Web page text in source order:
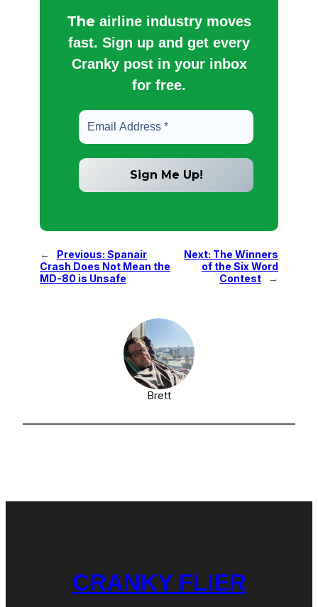
The airline industry moves
fast. Sign up and get every
Cranky post in your inbox
for free.
← Previous: Spanair
Crash Does Not Mean the
MD-80 is Unsafe
Next: The Winners
of the Six Word
Contest
→
Brett
CRANKY FLIER